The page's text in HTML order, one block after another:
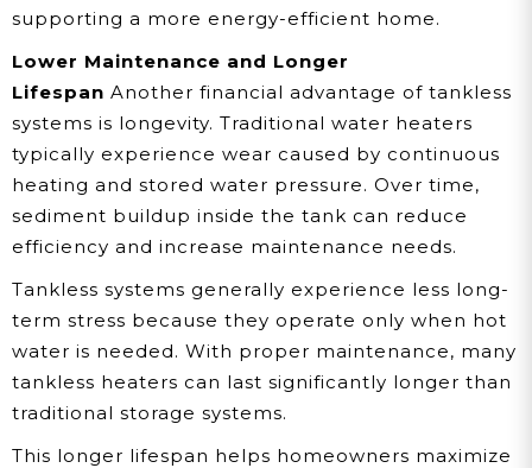
supporting a more energy-efficient home.
Lower Maintenance and Longer
Lifespan Another financial advantage of tankless
systems is longevity. Traditional water heaters
typically experience wear caused by continuous
heating and stored water pressure. Over time,
sediment buildup inside the tank can reduce
efficiency and increase maintenance needs.
Tankless systems generally experience less long-
term stress because they operate only when hot
water is needed. With proper maintenance, many
tankless heaters can last significantly longer than
traditional storage systems.
This longer lifespan helps homeowners maximize